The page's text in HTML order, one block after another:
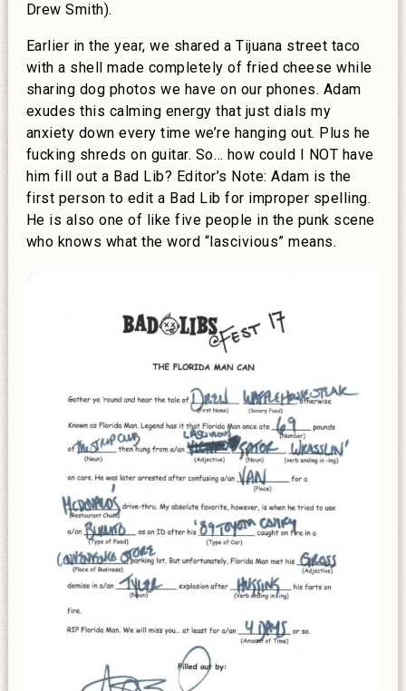
Drew Smith).
Earlier in the year, we shared a Tijuana street taco
with a shell made completely of fried cheese while
sharing dog photos we have on our phones. Adam
exudes this calming energy that just dials my
anxiety down every time we’re hanging out. Plus he
fucking shreds on guitar. So… how could I NOT have
him fill out a Bad Lib? Editor’s Note: Adam is the
first person to edit a Bad Lib for improper spelling.
He is also one of like five people in the punk scene
who knows what the word “lascivious” means.